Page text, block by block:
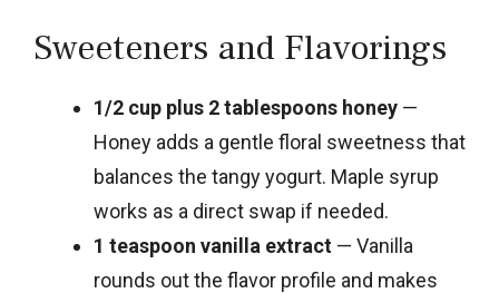
Sweeteners and Flavorings
1/2 cup plus 2 tablespoons honey —
Honey adds a gentle floral sweetness that
balances the tangy yogurt. Maple syrup
works as a direct swap if needed.
1 teaspoon vanilla extract — Vanilla
rounds out the flavor profile and makes